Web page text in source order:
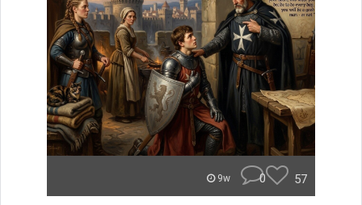
9w 0 57